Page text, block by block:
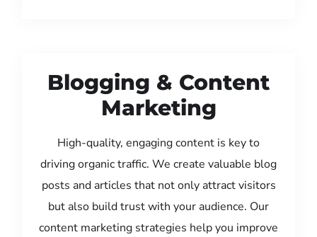
Blogging & Content
Marketing
High-quality, engaging content is key to
driving organic traffic. We create valuable blog
posts and articles that not only attract visitors
but also build trust with your audience. Our
content marketing strategies help you improve